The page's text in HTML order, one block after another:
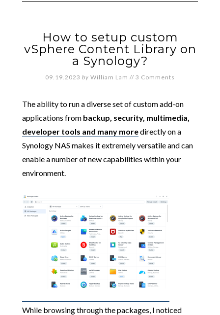
How to setup custom
vSphere Content Library on
a Synology?
09.19.2023 by William Lam // 3 Comments
The ability to run a diverse set of custom add-on
applications from backup, security, multimedia,
developer tools and many moredirectly on a
Synology NAS makes it extremely versatile and can
enable a number of new capabilities within your
environment.
While browsing through the packages, I noticed